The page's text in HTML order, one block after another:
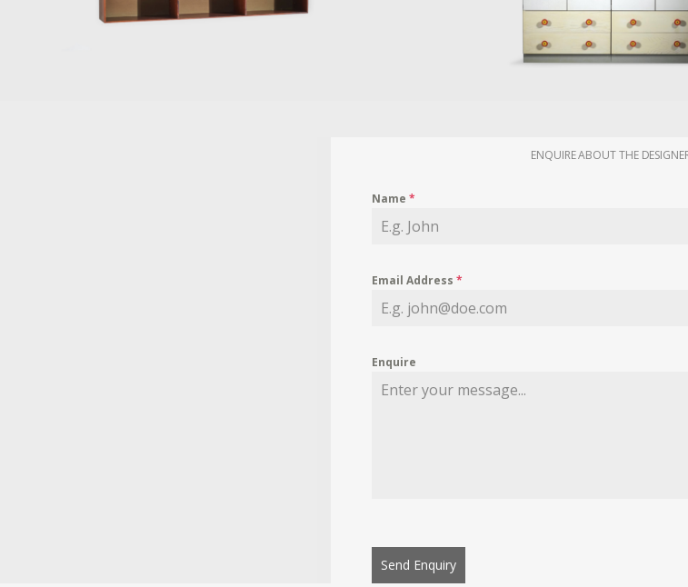
ENQUIRE ABOUT THE
Name*
Email Address*
Enquire
Send Enquiry